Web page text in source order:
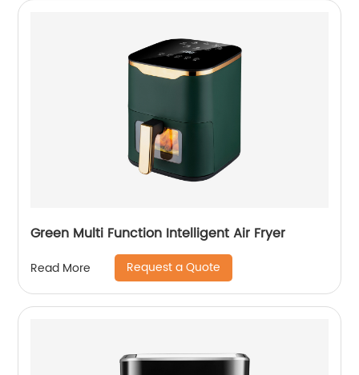
Green Multi Function Intelligent Air Fryer
Read More Request a Quote